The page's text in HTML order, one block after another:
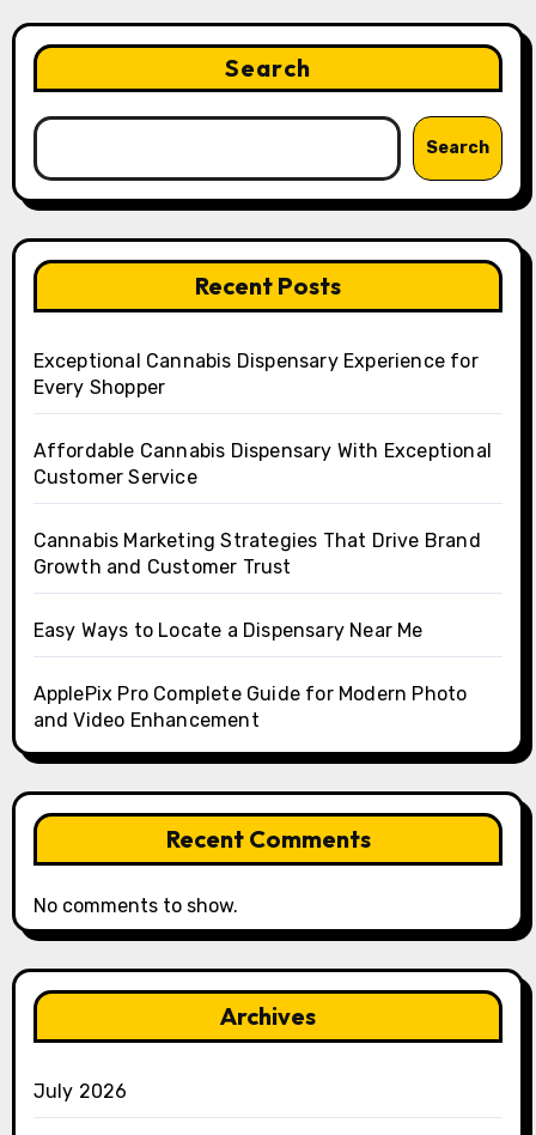
Search
Search
Recent Posts
Exceptional Cannabis Dispensary Experience for
Every Shopper
Affordable Cannabis Dispensary With Exceptional
Customer Service
Cannabis Marketing Strategies That Drive Brand
Growth and Customer Trust
Easy Ways to Locate a Dispensary Near Me
ApplePix Pro Complete Guide for Modern Photo
and Video Enhancement
Recent Comments
No comments to show.
Archives
July 2026